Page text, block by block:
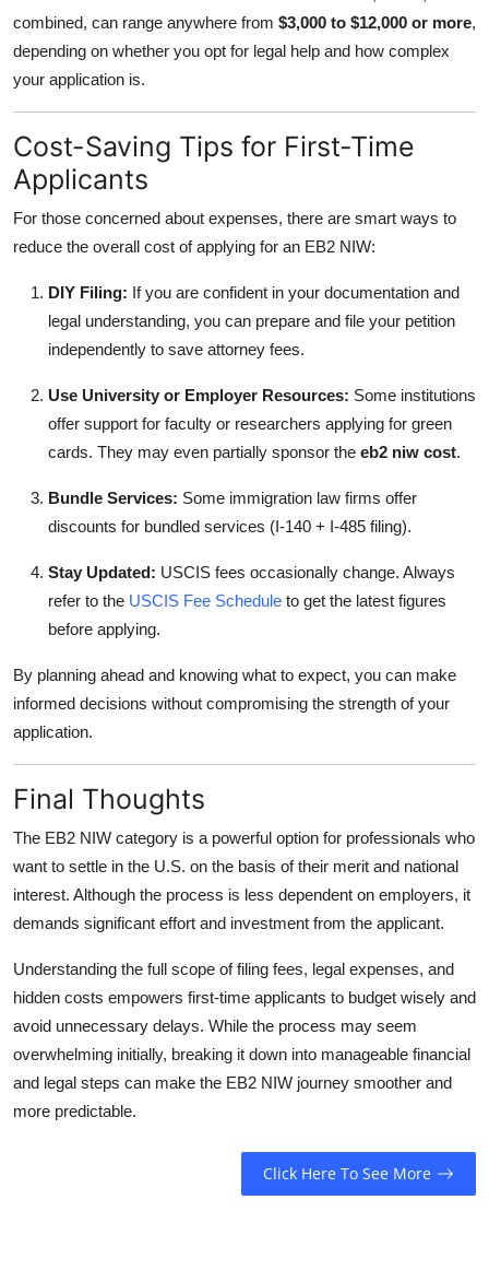
combined, can range anywhere from $3,000 to $12,000 or more,
depending on whether you opt for legal help and how complex
your application is.
Cost-Saving Tips for First-Time
Applicants
For those concerned about expenses, there are smart ways to
reduce the overall cost of applying for an EB2 NIW:
DIY Filing: If you are confident in your documentation and
legal understanding, you can prepare and file your petition
independently to save attorney fees.
Use University or Employer Resources: Some institutions
offer support for faculty or researchers applying for green
cards. They may even partially sponsor the eb2 niw cost.
Bundle Services: Some immigration law firms offer
discounts for bundled services (I-140 + I-485 filing).
Stay Updated: USCIS fees occasionally change. Always
refer to the USCIS Fee Schedule to get the latest figures
before applying.
By planning ahead and knowing what to expect, you can make
informed decisions without compromising the strength of your
application.
Final Thoughts
The EB2 NIW category is a powerful option for professionals who
want to settle in the U.S. on the basis of their merit and national
interest. Although the process is less dependent on employers, it
demands significant effort and investment from the applicant.
Understanding the full scope of filing fees, legal expenses, and
hidden costs empowers first-time applicants to budget wisely and
avoid unnecessary delays. While the process may seem
overwhelming initially, breaking it down into manageable financial
and legal steps can make the EB2 NIW journey smoother and
more predictable.
Click Here To See More